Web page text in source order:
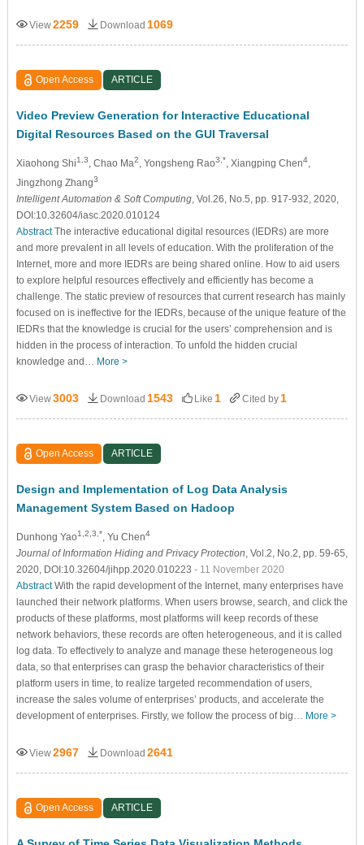
View2259 Download 1069
Open Access ARTICLE
Video Preview Generation for Interactive Educational
Digital Resources Based on the GUI Traversal
Xiaohong Shi1,3 , Chao Ma2 , Yongsheng Rao3,* , Xiangping Chen4,
Jingzhong Zhang3
Intelligent Automation & Soft Computing, Vol.26, No.5, pp. 917-932, 2020,
DOI:10.32604/iasc.2020.010124
AbstractThe interactive educational digital resources (IEDRs) are more
and more prevalent in all levels of education. With the proliferation of the
Internet, more and more IEDRs are being shared online. How to aid users
to explore helpful resources effectively and efficiently has become a
challenge. The static preview of resources that current research has mainly
focused on is ineffective for the IEDRs, because of the unique feature of the
IEDRs that the knowledge is crucial for the users’ comprehension and is
hidden in the process of interaction. To unfold the hidden crucial
knowledge and… More >
View3003 Download 1543 Like 1 Cited by 1
Open Access ARTICLE
Design and Implementation of Log Data Analysis
Management System Based on Hadoop
Dunhong Yao1,2,3,* , Yu Chen4
Journal of Information Hiding and Privacy Protection , Vol.2, No.2, pp. 59-65,
2020, DOI:10.32604/jihpp.2020.010223 - 11 November 2020
AbstractWith the rapid development of the Internet, many enterprises have
launched their network platforms. When users browse, search, and click the
products of these platforms, most platforms will keep records of these
network behaviors, these records are often heterogeneous, and it is called
log data. To effectively to analyze and manage these heterogeneous log
data, so that enterprises can grasp the behavior characteristics of their
platform users in time, to realize targeted recommendation of users,
increase the sales volume of enterprises’ products, and accelerate the
development of enterprises. Firstly, we follow the process of big… More >
View2967 Download 2641
Open Access ARTICLE